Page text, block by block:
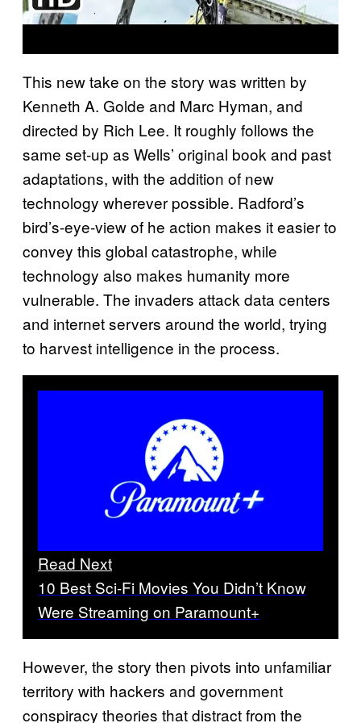
This new take on the story was written by
Kenneth A. Golde and Marc Hyman, and
directed by Rich Lee. It roughly follows the
same set-up as Wells’ original book and past
adaptations, with the addition of new
technology wherever possible. Radford’s
bird’s-eye-view of he action makes it easier to
convey this global catastrophe, while
technology also makes humanity more
vulnerable. The invaders attack data centers
and internet servers around the world, trying
to harvest intelligence in the process.
Read Next
10 Best Sci-Fi Movies You Didn’t Know
Were Streaming on Paramount+
However, the story then pivots into unfamiliar
territory with hackers and government
conspiracy theories that distract from the